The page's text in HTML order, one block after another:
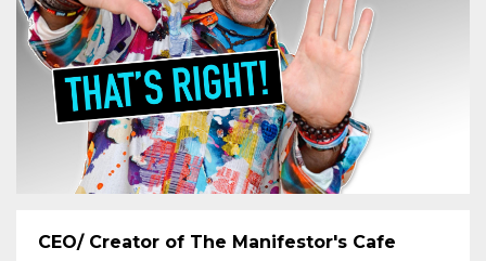
CEO/ Creator of The Manifestor's Cafe